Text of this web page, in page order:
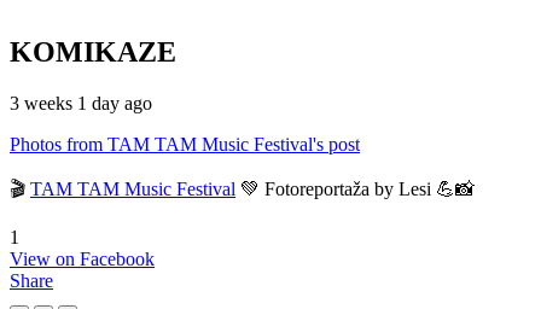
KOMIKAZE
3 weeks 1 day ago
Photos from TAM TAM Music Festival's post
🎬 TAM TAM Music Festival 💚 Fotoreportaža by Lesi 💪📸
1
View on Facebook
Share